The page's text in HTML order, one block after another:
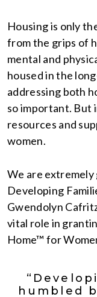
Housing is only
from the grips of
mental and
housed in the
addressing both
so important. But
resources and
women.
We are
Developing
Gwendolyn
vital role in
Home™ for
humbled